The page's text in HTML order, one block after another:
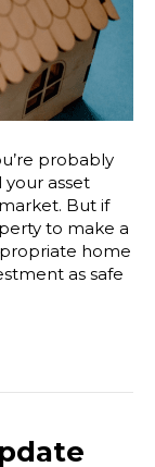
probably
asset
But if
to make a
home
as safe